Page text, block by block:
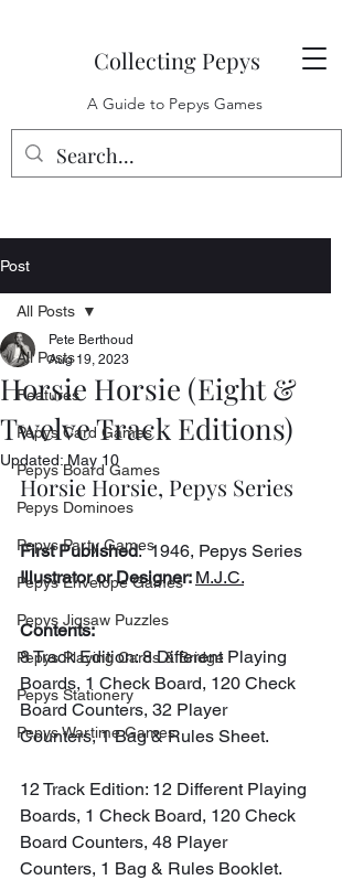
Collecting Pepys
A Guide to Pepys Games
Post
All Posts
Features
Pepys Card Games
Pepys Board Games
Pepys Dominoes
Pepys Party Games
Pepys Envelope Games
Pepys Jigsaw Puzzles
Pepys Playing Cards & Bridge
Pepys Stationery
Pepys Wartime Games
All Posts
Horsie Horsie (Eight &
Twelve Track Editions)
Pete Berthoud
Aug 19, 2023
Updated: May 10
Horsie Horsie, Pepys Series
First Published:  1946, Pepys Series
Illustrator or Designer: M.J.C.
Contents:
8 Track Edition: 8 Different Playing
Boards, 1 Check Board, 120 Check
Board Counters, 32 Player
Counters, 1 Bag & Rules Sheet.
12 Track Edition: 12 Different Playing
Boards, 1 Check Board, 120 Check
Board Counters, 48 Player
Counters, 1 Bag & Rules Booklet.